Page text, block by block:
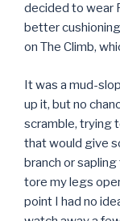
decided to wear
better
on The Climb,
It was a mud-
up it, but no
scramble, trying
that would give
branch or
tore my legs
point I had no